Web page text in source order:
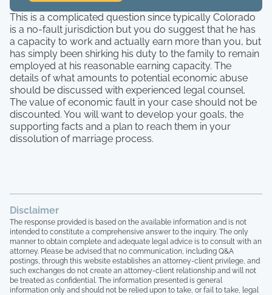
This is a complicated question since typically Colorado
is a no-fault jurisdiction but you do suggest that he has
a capacity to work and actually earn more than you, but
has simply been shirking his duty to the family to remain
employed at his reasonable earning capacity. The
details of what amounts to potential economic abuse
should be discussed with experienced legal counsel.
The value of economic fault in your case should not be
discounted. You will want to develop your goals, the
supporting facts and a plan to reach them in your
dissolution of marriage process.
Disclaimer
The response provided is based on the available information and is not
intended to constitute a comprehensive answer to the inquiry. The only
manner to obtain complete and adequate legal advice is to consult with an
attorney. Please be advised that no communication, including Q&A
postings, through this website establishes an attorney-client privilege, and
such exchanges do not create an attorney-client relationship and will not
be treated as confidential. The information presented is general
information only and should not be relied upon to take, or fail to take, legal